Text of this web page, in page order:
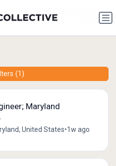
Maryland
United States•1w ago
(1)